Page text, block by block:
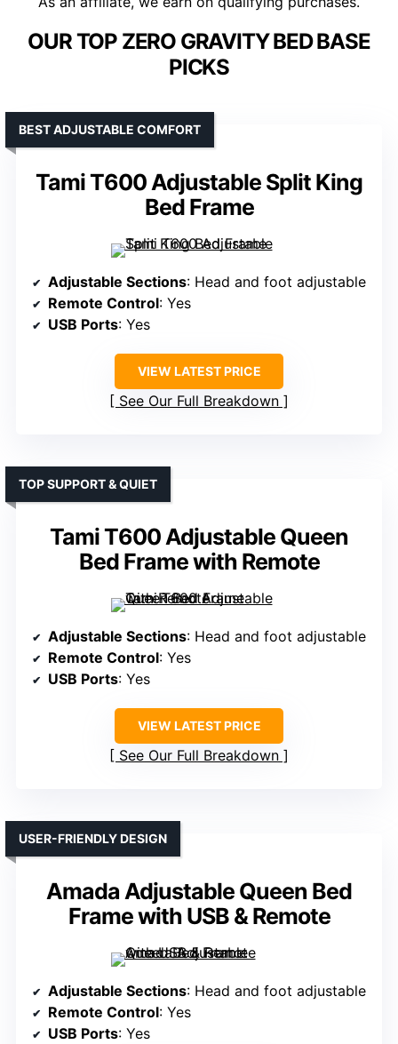
OUR TOP ZERO GRAVITY BED BASE
PICKS
Tami T600 Adjustable Split King
Bed Frame
BEST ADJUSTABLE COMFORT
Adjustable Sections: Head and foot adjustable
Remote Control: Yes
USB Ports: Yes
VIEW LATEST PRICE
See Our Full Breakdown
Tami T600 Adjustable Queen
Bed Frame with Remote
TOP SUPPORT & QUIET
Adjustable Sections: Head and foot adjustable
Remote Control: Yes
USB Ports: Yes
VIEW LATEST PRICE
See Our Full Breakdown
Amada Adjustable Queen Bed
Frame with USB & Remote
USER-FRIENDLY DESIGN
Adjustable Sections: Head and foot adjustable
Remote Control: Yes
USB Ports: Yes